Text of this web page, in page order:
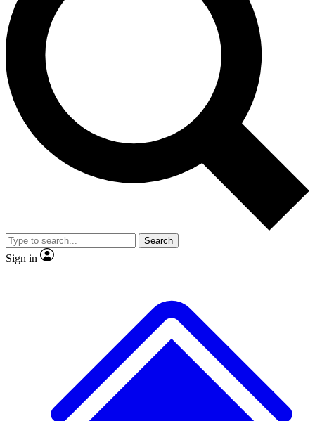
Unlimited access to our exclusive features, expert analysis and in-depth
interviews, all ad-free
Exclusive, original
Member-only
JOIN LIVE SCIENCE PRO
Search
Sign in